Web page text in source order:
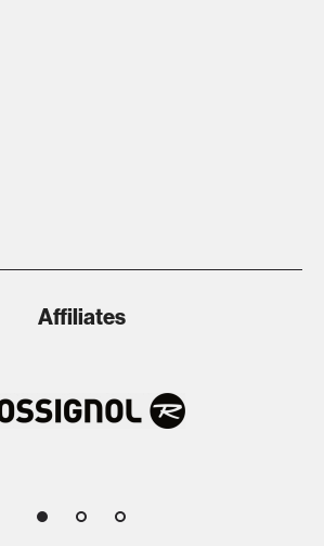
Affiliates